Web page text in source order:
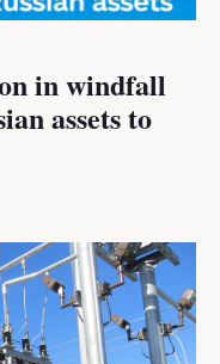
in windfall
assets to